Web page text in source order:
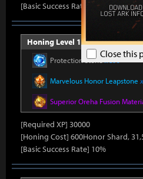
Close this
[Basic Success Rate] 10%
Honing Level 13 (Item Level
Protection Stonex 390
Marvelous Honor Leapstone
Superior Oreha Fusion
[Required XP] 30000
[Honing Cost] 600Honor Shard,
[Basic Success Rate] 10%